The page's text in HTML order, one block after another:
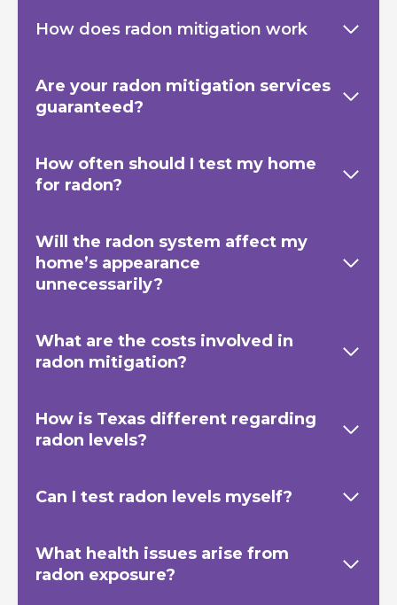
How does radon mitigation work
Are your radon mitigation services
guaranteed?
How often should I test my home
for radon?
Will the radon system affect my
home’s appearance
unnecessarily?
What are the costs involved in
radon mitigation?
How is Texas different regarding
radon levels?
Can I test radon levels myself?
What health issues arise from
radon exposure?